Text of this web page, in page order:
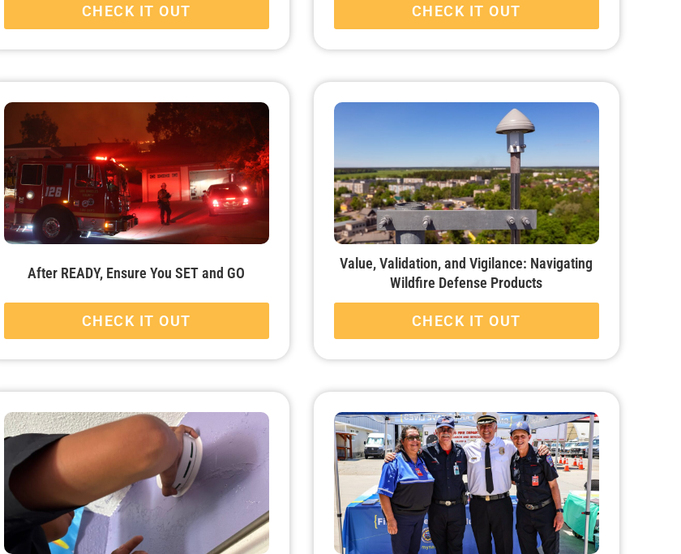
CHECK IT OUT
CHECK IT OUT
After READY, Ensure You SET and GO
CHECK IT OUT
Value, Validation, and Vigilance: Navigating
Wildfire Defense Products
CHECK IT OUT